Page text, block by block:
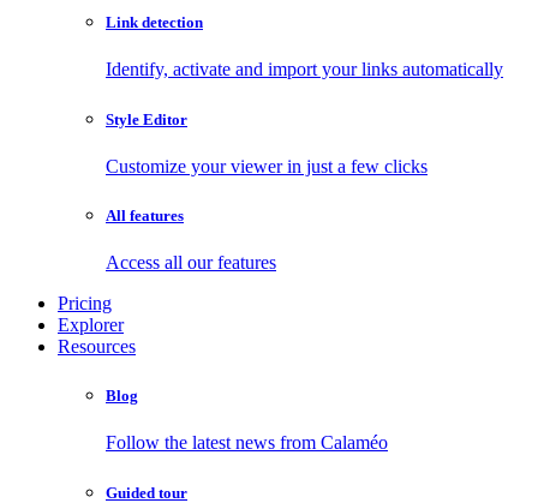
Link detection
Identify, activate and import your links automatically
Style Editor
Customize your viewer in just a few clicks
All features
Access all our features
Pricing
Explorer
Resources
Blog
Follow the latest news from Calaméo
Guided tour